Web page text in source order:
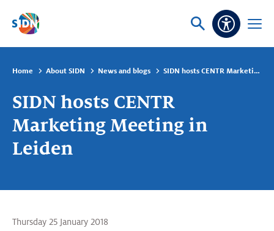
Skip navigation
Ask
Open
Home About SIDN News and blogs SIDN hosts CENTR Marketing Meeting in Leiden
SIDN hosts CENTR
Marketing Meeting in
Leiden
Thursday 25 January 2018